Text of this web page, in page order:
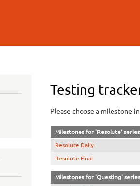
Testing
Please choose a milestone
Milestones for 'Resolute'
Resolute Daily
Resolute Final
Milestones for 'Questing'